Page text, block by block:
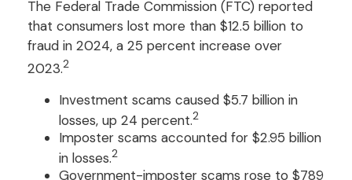
The Federal Trade Commission (FTC) reported
that consumers lost more than $12.5 billion to
fraud in 2024, a 25 percent increase over
2023.2
Investment scams caused $5.7 billion in
losses, up 24 percent.2
Imposter scams accounted for $2.95 billion
in losses.2
Government-imposter scams rose to $789